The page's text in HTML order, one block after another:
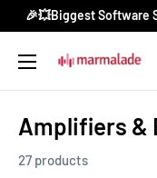
content
🎉💥Biggest Software
Marmalade
Canada
Amplifiers &
27 products